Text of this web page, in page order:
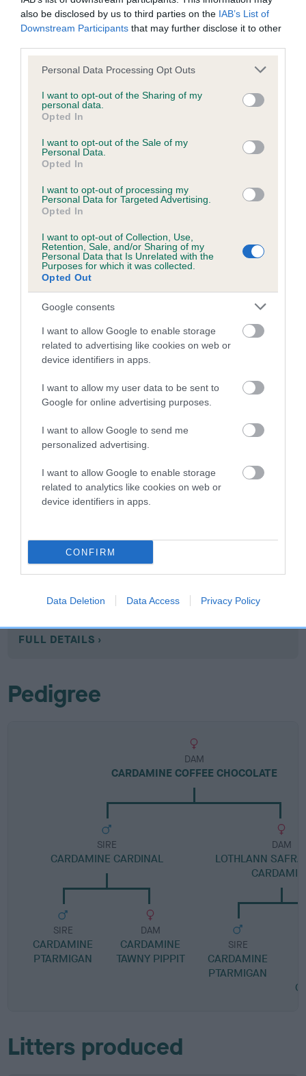
also be disclosed by us to third parties on the IAB’s List of
Downstream Participants that may further disclose it to other
Please note that this website/app uses one or more Google
not limited to your visit or usage behaviour. You may click to
grant or deny consent to Google and its third-party tags to
use your data for below specified purposes in below Google
consent section.
Personal Data Processing Opt Outs
I want to opt-out of the Sharing of my
personal data.
Opted In
I want to opt-out of the Sale of my
Personal Data.
Opted In
I want to opt-out of processing my
Personal Data for Targeted Advertising.
Opted In
I want to opt-out of Collection, Use,
Retention, Sale, and/or Sharing of my
Personal Data that Is Unrelated with the
Purposes for which it was collected.
Opted Out
Google consents
I want to allow Google to enable storage
related to advertising like cookies on web or
device identifiers in apps.
I want to allow my user data to be sent to
Google for online advertising purposes.
I want to allow Google to send me
personalized advertising.
I want to allow Google to enable storage
related to analytics like cookies on web or
device identifiers in apps.
CONFIRM
Data Deletion Data Access Privacy Policy
Please contact the owner to confirm if it has been
obtained.
Our records indicate this health result is not recorded on
our system to meet The Kennel Club Health Standard.
obtained.
PLA - No Record Held
our system to meet The Kennel Club Health Standard.
Please contact the owner to confirm if it has been
obtained.
Inbreeding coefficient
Coefficient of Inbreeding (CoI)
Inbreeding coefficient for CARDAMINE
COFFEE CHOCOLATE is 18.8%
16 generations available of which 6 are complete
Breed average CoI 10.5%
COI Description
Breed Watch
Breed Watch category
FULL DETAILS
Pedigree
DAM
CARDAMINE COFFEE CHOCOLATE
SIRE
CARDAMINE CARDINAL
SIRE
CARDAMINE
PTARMIGAN
DAM
CARDAMINE
TAWNY PIPPIT
DAM
LOTHLANN
SIRE
CARDAMINE
PTARMIGAN
Litters produced